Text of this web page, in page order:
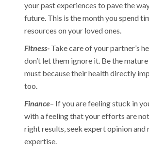
your past experiences to pave the
future. This is the month you spend
resources on your loved ones.
Fitness- Take care of your partner’s
don’t let them ignore it. Be the
must because their health directly
too.
Finance– If you are feeling stuck in
with a feeling that your efforts are
right results, seek expert opinion and
expertise.